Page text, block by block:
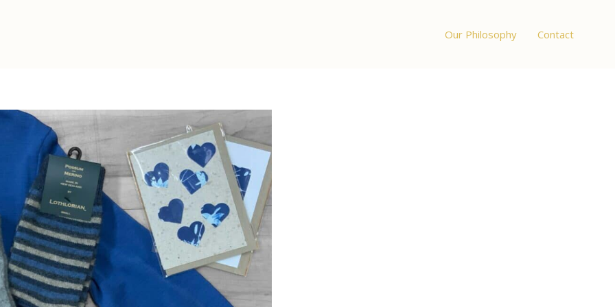
Our Philosophy Contact